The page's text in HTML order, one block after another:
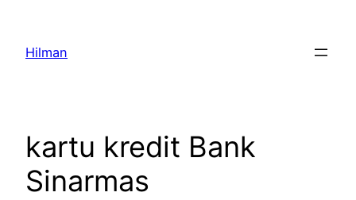
content
Hilman
kartu kredit Bank
Sinarmas